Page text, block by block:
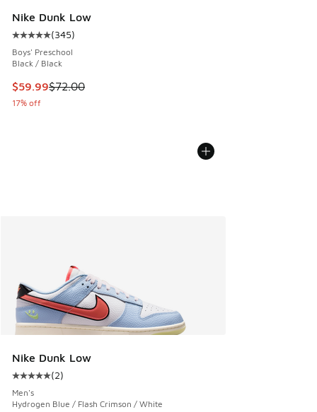
Nike Dunk Low
Average customer rating - [5 out of 5 stars], 345 reviews
(345)
Boys' Preschool
Black / Black
This item is on sale. Price dropped from $72.00 to $59.99
$59.99$72.00
17% off
Nike Dunk Low
Average customer rating - [5 out of 5 stars], 2 reviews
(2)
Men's
Hydrogen Blue / Flash Crimson / White